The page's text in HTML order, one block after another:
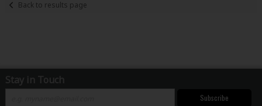
Back to results page
Stay in Touch
Subscribe